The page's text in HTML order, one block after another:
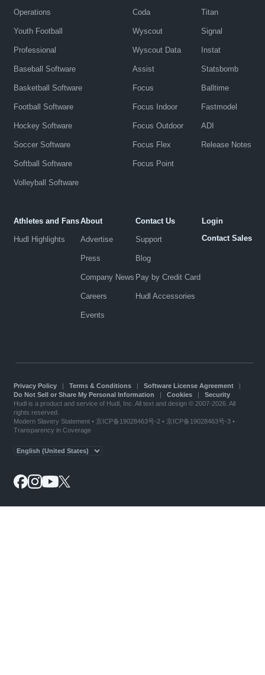
Operations
Youth Football
Professional
Baseball Software
Basketball Software
Football Software
Hockey Software
Soccer Software
Softball Software
Volleyball Software
Coda
Wyscout
Wyscout Data
Assist
Focus
Focus Indoor
Focus Outdoor
Focus Flex
Focus Point
Titan
Signal
Instat
Statsbomb
Balltime
Fastmodel
ADI
Release Notes
Athletes and Fans
Hudl Highlights
About
Advertise
Press
Company News
Careers
Events
Contact Us
Support
Blog
Pay by Credit Card
Hudl Accessories
Login
Contact Sales
Privacy Policy| Terms & Conditions| Software License Agreement|
Do Not Sell or Share My Personal Information
Cookies| Security
Hudl is a product and service of Hudl, Inc. All text and design © 2007-2026. All
rights reserved.
Modern Slavery Statement• 京ICP备19028463号-2 • 京ICP备19028463号-3 •
Transparency in Coverage